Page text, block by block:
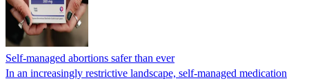
Self-managed abortions safer than ever
In an increasingly restrictive landscape, self-managed medication